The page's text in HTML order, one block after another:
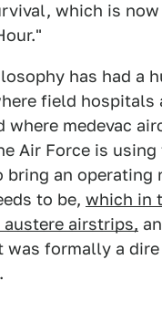
which is now
has had a
field hospitals
where medevac
Air Force is
bring an operating
to be, which in
airstrips,
was formally a